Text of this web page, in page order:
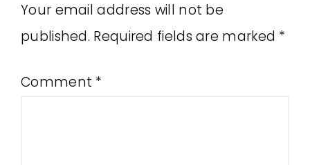
Your email address will not be
published. Required fields are marked *
Comment *